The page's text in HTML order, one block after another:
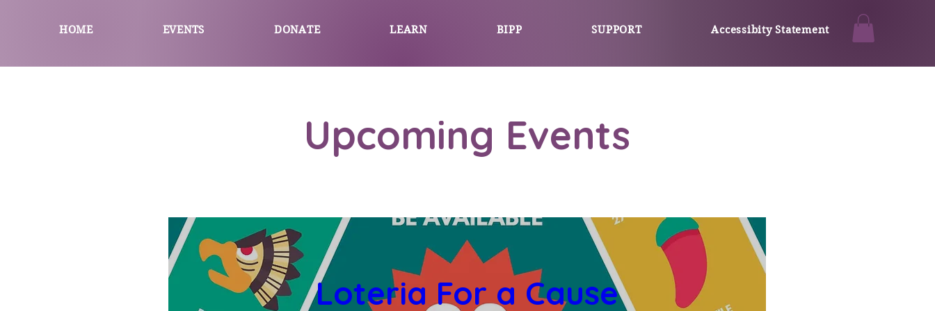
HOME EVENTS DONATE LEARN BIPP SUPPORT Accessibity Statement
Upcoming Events
Loteria For a Cause